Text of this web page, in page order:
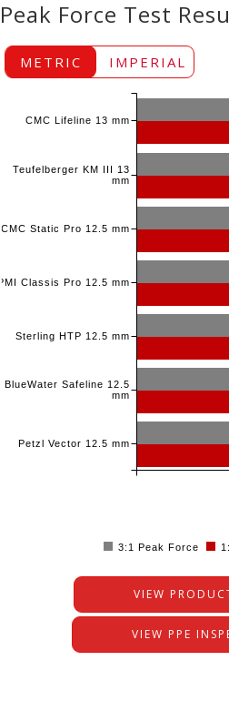
Peak Force Test
METRIC IMPERIAL
CMC Lifeline 13 mm
Teufelberger KM III 13
mm
CMC Static Pro 12.5 mm
Classis Pro 12.5 mm
Sterling HTP 12.5 mm
BlueWater Safeline 12.5
mm
Petzl Vector 12.5 mm
3:1 Peak Force
VIEW
VIEW PPE